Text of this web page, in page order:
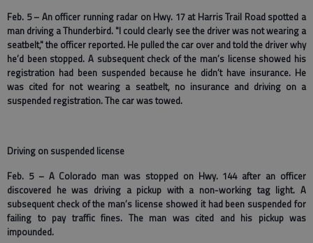
Feb. 5 – An officer running radar on Hwy. 17 at Harris Trail Road spotted a
man driving a Thunderbird. "I could clearly see the driver was not wearing a
seatbelt," the officer reported. He pulled the car over and told the driver why
he’d been stopped. A subsequent check of the man’s license showed his
registration had been suspended because he didn’t have insurance. He
was cited for not wearing a seatbelt, no insurance and driving on a
suspended registration. The car was towed.
Driving on suspended license
Feb. 5 – A Colorado man was stopped on Hwy. 144 after an officer
discovered he was driving a pickup with a non-working tag light. A
subsequent check of the man’s license showed it had been suspended for
failing to pay traffic fines. The man was cited and his pickup was
impounded.